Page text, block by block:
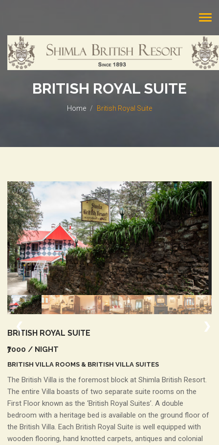
BRITISH ROYAL SUITE
Home British Royal Suite
1/ 6
❮ ❯
BRITISH ROYAL SUITE
₹7000 / NIGHT
BRITISH VILLA ROOMS & BRITISH VILLA SUITES
The British Villa is the foremost block at Shimla British Resort.
The entire Villa boasts of two separate suite rooms on the
First Floor known as the ‘British Royal Suites’. A double
bedroom with a heritage bed is available on the ground floor of
the British Villa. Each British Royal Suite is well equipped with
wooden flooring, hand knotted carpets, antiques and colonial